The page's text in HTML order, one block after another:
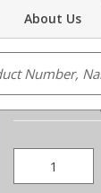
About Us